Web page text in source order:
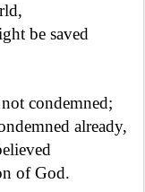
be saved
condemned;
already,
of God.